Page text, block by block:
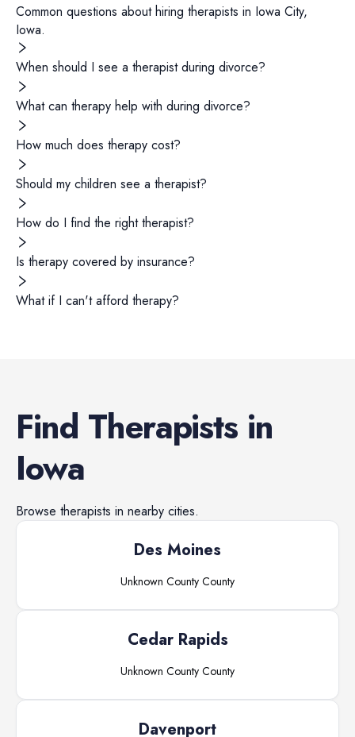
Common questions about hiring therapists in Iowa City,
Iowa.
When should I see a therapist during divorce?
What can therapy help with during divorce?
How much does therapy cost?
Should my children see a therapist?
How do I find the right therapist?
Is therapy covered by insurance?
What if I can't afford therapy?
Find Therapists in
Iowa
Browse therapists in nearby cities.
Des Moines
Unknown County County
Cedar Rapids
Unknown County County
Davenport